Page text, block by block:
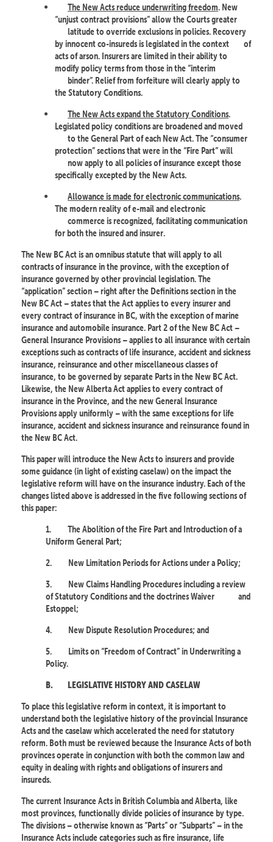
The New Acts reduce underwriting freedom. New
“unjust contract provisions” allow the Courts greater
latitude to override exclusions in policies. Recovery
by innocent co-insureds is legislated in the context
of
acts of arson. Insurers are limited in their ability to
modify policy terms from those in the “interim
binder”. Relief from forfeiture will clearly apply to
the Statutory Conditions.
The New Acts expand the Statutory Conditions.
Legislated policy conditions are broadened and moved
to the General Part of each New Act. The “consumer
protection” sections that were in the “Fire Part” will
now apply to all policies of insurance except those
specifically excepted by the New Acts.
Allowance is made for electronic communications.
The modern reality of e-mail and electronic
commerce is recognized, facilitating communication
for both the insured and insurer.
The New BC Act is an omnibus statute that will apply to all
contracts of insurance in the province, with the exception of
insurance governed by other provincial legislation. The
“application” section – right after the Definitions section in the
New BC Act – states that the Act applies to every insurer and
every contract of insurance in BC, with the exception of marine
insurance and automobile insurance. Part 2 of the New BC Act –
General Insurance Provisions – applies to all insurance with certain
exceptions such as contracts of life insurance, accident and sickness
insurance, reinsurance and other miscellaneous classes of
insurance, to be governed by separate Parts in the New BC Act.
Likewise, the New Alberta Act applies to every contract of
insurance in the Province, and the new General Insurance
Provisions apply uniformly – with the same exceptions for life
insurance, accident and sickness insurance and reinsurance found in
the New BC Act.
This paper will introduce the New Acts to insurers and provide
some guidance (in light of existing caselaw) on the impact the
legislative reform will have on the insurance industry. Each of the
changes listed above is addressed in the five following sections of
this paper:
1.
The Abolition of the Fire Part and Introduction of a
Uniform General Part;
2.
New Limitation Periods for Actions under a Policy;
3.
New Claims Handling Procedures including a review
of Statutory Conditions and the doctrines Waiver
and
Estoppel;
4.
New Dispute Resolution Procedures; and
5.
Limits on “Freedom of Contract” in Underwriting a
Policy.
B. LEGISLATIVE HISTORY AND CASELAW
To place this legislative reform in context, it is important to
understand both the legislative history of the provincial Insurance
Acts and the caselaw which accelerated the need for statutory
reform. Both must be reviewed because the Insurance Acts of both
provinces operate in conjunction with both the common law and
equity in dealing with rights and obligations of insurers and
insureds.
The current Insurance Acts in British Columbia and Alberta, like
most provinces, functionally divide policies of insurance by type.
The divisions – otherwise known as “Parts” or “Subparts” – in the
Insurance Acts include categories such as fire insurance, life